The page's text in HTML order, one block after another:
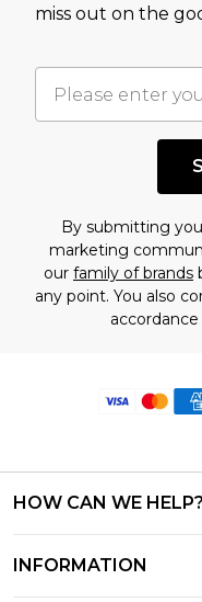
miss out on the
By submitting
marketing
our family of brands
any point. You also
HOW CAN WE HELP?
INFORMATION